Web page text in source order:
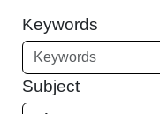
Keywords
Subject